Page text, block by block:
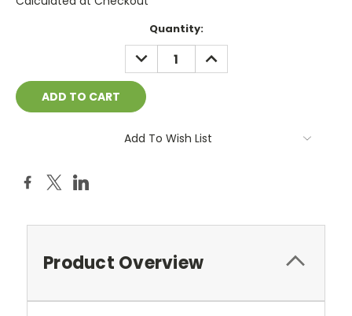
Quantity:
DECREASE
QUANTITY:
INCREASE
QUANTITY:
Add To Wish List
Product Overview